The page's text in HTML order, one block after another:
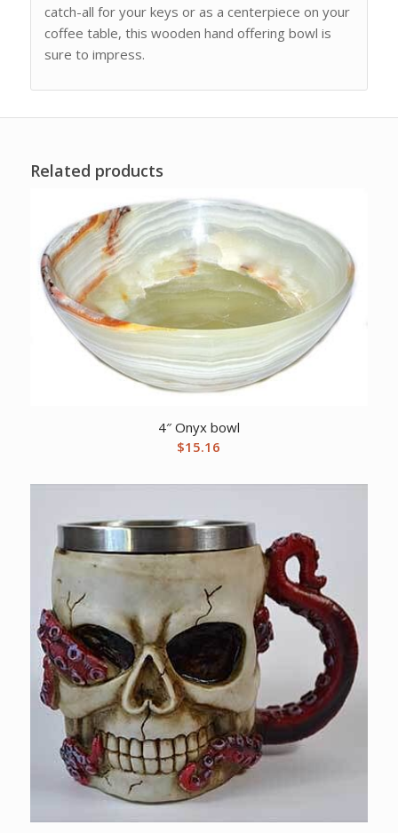
catch-all for your keys or as a centerpiece on your
coffee table, this wooden hand offering bowl is
sure to impress.
Related products
4″ Onyx bowl
$15.16